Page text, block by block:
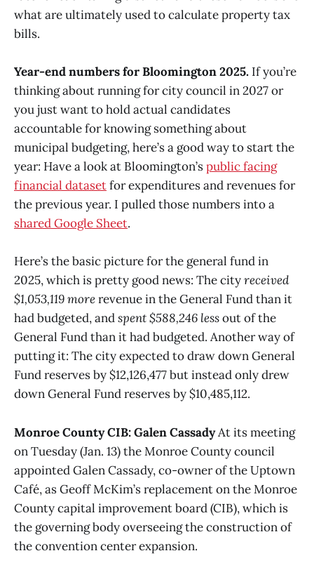
what are ultimately used to calculate property tax
bills.
Year-end numbers for Bloomington 2025. If you’re
thinking about running for city council in 2027 or
you just want to hold actual candidates
accountable for knowing something about
municipal budgeting, here’s a good way to start the
year: Have a look at Bloomington’spublic facing
financial datasetfor expenditures and revenues for
the previous year. I pulled those numbers into a
shared Google Sheet.
Here’s the basic picture for the general fund in
2025, which is pretty good news: The cityreceived
$1,053,119 morerevenue in the General Fund than it
had budgeted, andspent $588,246 lessout of the
General Fund than it had budgeted. Another way of
putting it: The city expected to draw down General
Fund reserves by $12,126,477 but instead only drew
down General Fund reserves by $10,485,112.
Monroe County CIB: Galen CassadyAt its meeting
on Tuesday (Jan. 13) the Monroe County council
appointed Galen Cassady, co-owner of the Uptown
Café, as Geoff McKim’s replacement on the Monroe
County capital improvement board (CIB), which is
the governing body overseeing the construction of
the convention center expansion.